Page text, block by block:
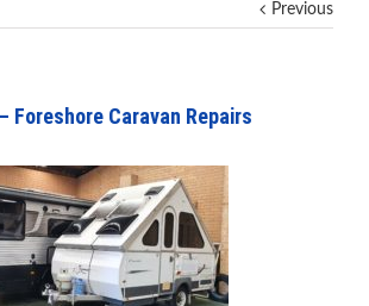
Previous
Foreshore Caravan Repairs